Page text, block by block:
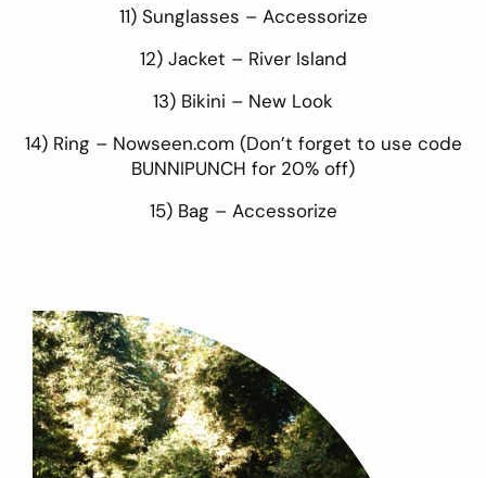
11) Sunglasses – Accessorize
12) Jacket – River Island
13) Bikini – New Look
14) Ring – Nowseen.com(Don’t forget to use code
BUNNIPUNCH for 20% off)
15) Bag – Accessorize